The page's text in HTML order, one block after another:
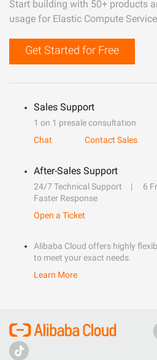
Start building with 50+ products
usage for Elastic Compute Service
Get Started for Free
Sales Support
1 on 1 presale consultation
Chat
Contact Sales
After-Sales Support
24/7 Technical Support
6
Faster Response
Open a Ticket
Alibaba Cloud offers highly
to meet your exact needs.
Learn More